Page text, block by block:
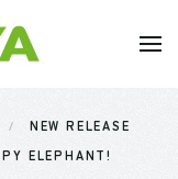
NEW RELEASE
ELEPHANT!